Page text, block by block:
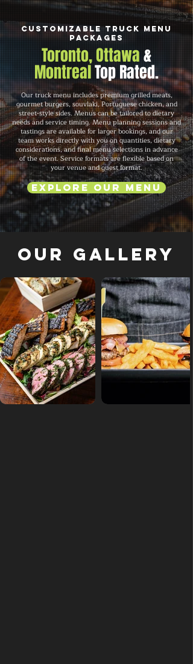
Customizable Truck Menu
Packages
Toronto, Ottawa&
MontrealTop Rated.
Our truck menu includes premium grilled meats,
gourmet burgers, souvlaki, Portuguese chicken, and
street-style sides. Menus can be tailored to dietary
needs and service timing. Menu planning sessions and
tastings are available for larger bookings, and our
team works directly with you on quantities, dietary
considerations, and final menu selections in advance
of the event. Service formats are flexible based on
your venue and guest format.
Explore Our Menu
Our Gallery